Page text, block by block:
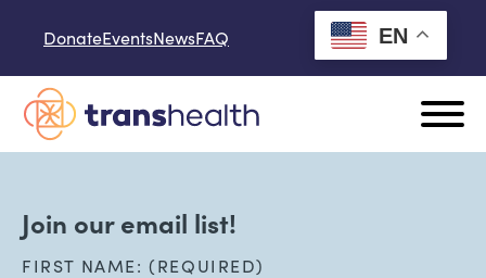
DonateEventsNewsFAQ EN
Join our email list!
FIRST NAME: (REQUIRED)